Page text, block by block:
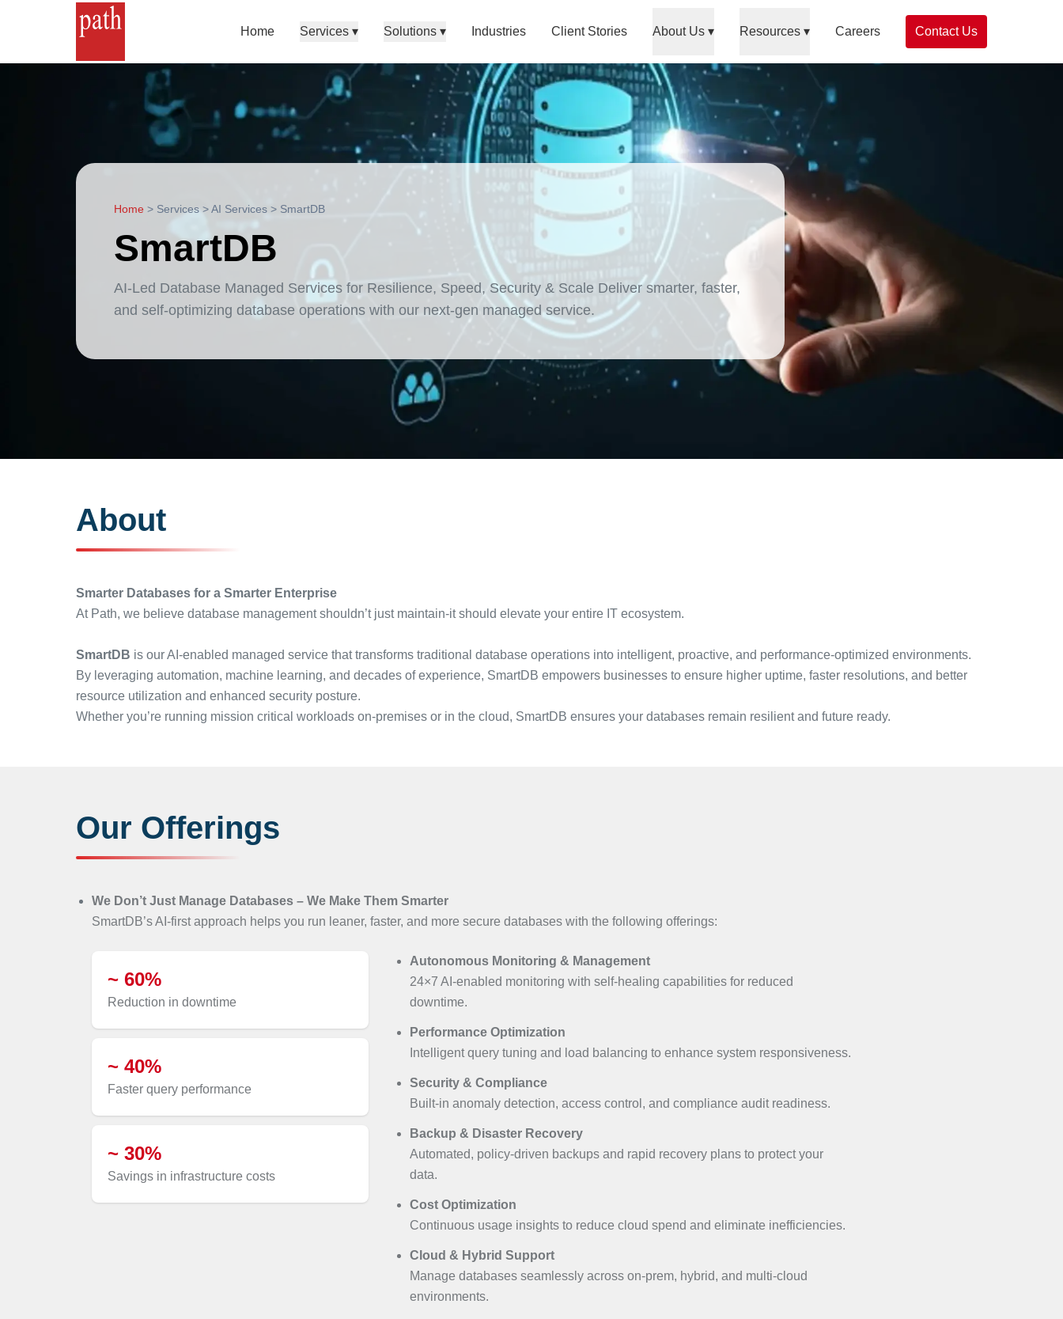
Home Services ▾ Solutions ▾ Industries Client Stories About Us ▾ Resources ▾ Careers Contact Us
Home > Services >AI Services > SmartDB
SmartDB
AI-Led Database Managed Services for Resilience, Speed, Security & Scale Deliver smarter, faster,
and self-optimizing database operations with our next-gen managed service.
About
Smarter Databases for a Smarter Enterprise
At Path, we believe database management shouldn’t just maintain-it should elevate your entire IT ecosystem.
SmartDB is our AI-enabled managed service that transforms traditional database operations into intelligent, proactive, and performance-optimized environments.
By leveraging automation, machine learning, and decades of experience, SmartDB empowers businesses to ensure higher uptime, faster resolutions, and better
resource utilization and enhanced security posture.
Whether you’re running mission critical workloads on-premises or in the cloud, SmartDB ensures your databases remain resilient and future ready.
Our Offerings
We Don’t Just Manage Databases – We Make Them Smarter
SmartDB’s AI-first approach helps you run leaner, faster, and more secure databases with the following offerings:
~ 60%
Reduction in downtime
~ 40%
Faster query performance
~ 30%
Savings in infrastructure costs
Autonomous Monitoring & Management
24×7 AI-enabled monitoring with self-healing capabilities for reduced
downtime.
Performance Optimization
Intelligent query tuning and load balancing to enhance system responsiveness.
Security & Compliance
Built-in anomaly detection, access control, and compliance audit readiness.
Backup & Disaster Recovery
Automated, policy-driven backups and rapid recovery plans to protect your
data.
Cost Optimization
Continuous usage insights to reduce cloud spend and eliminate inefficiencies.
Cloud & Hybrid Support
Manage databases seamlessly across on-prem, hybrid, and multi-cloud
environments.